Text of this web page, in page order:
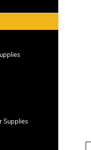
Supplies